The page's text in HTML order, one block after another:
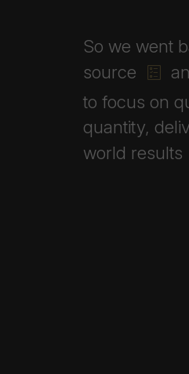
So we went
source
to focus on
quantity,
world results